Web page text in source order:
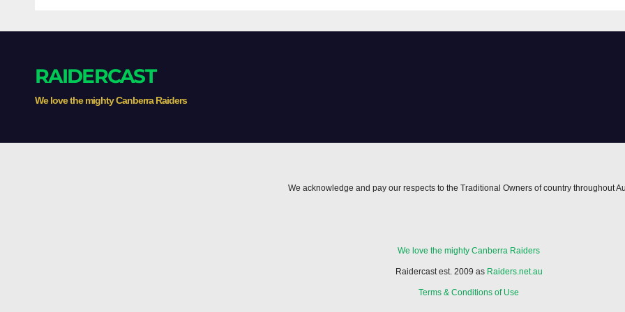
RAIDERCAST
We love the mighty Canberra Raiders
We acknowledge and pay our respects to the Traditional Owners of country throughout
We love the mighty Canberra Raiders
Raidercast est. 2009 as Raiders.net.au
Terms & Conditions of Use